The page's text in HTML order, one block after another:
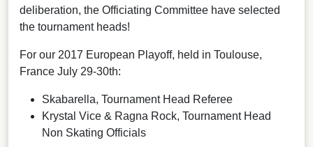
deliberation, the Officiating Committee have selected
the tournament heads!
For our 2017 European Playoff, held in Toulouse,
France July 29-30th:
Skabarella, Tournament Head Referee
Krystal Vice & Ragna Rock, Tournament Head
Non Skating Officials